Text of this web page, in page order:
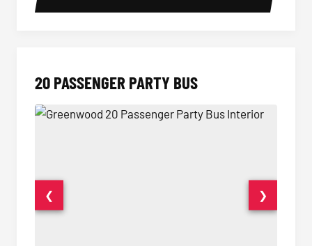
20 PASSENGER PARTY BUS
❮ ❯